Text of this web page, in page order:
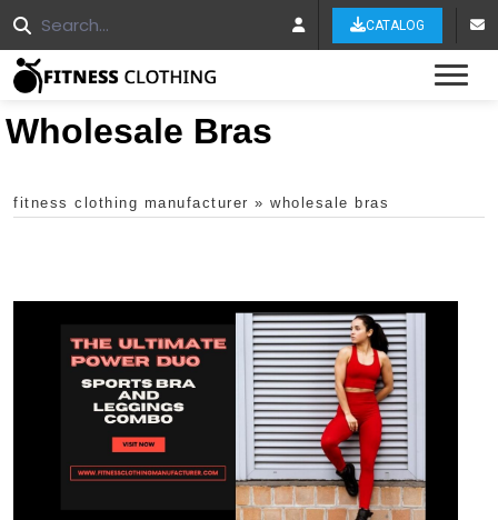
CATALOG
Wholesale Bras
fitness clothing manufacturer » wholesale bras